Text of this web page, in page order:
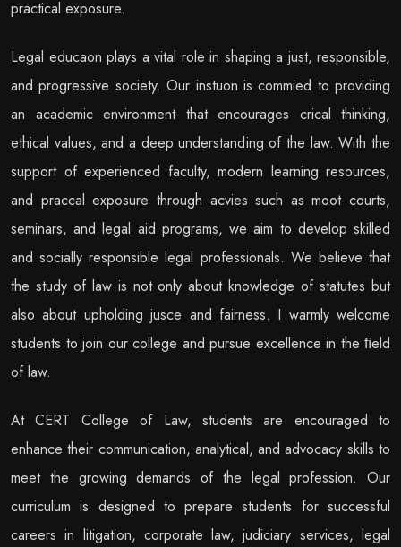
practical exposure.
Legal educaon plays a vital role in shaping a just, responsible,
and progressive society. Our instuon is commied to providing
an academic environment that encourages crical thinking,
ethical values, and a deep understanding of the law. With the
support of experienced faculty, modern learning resources,
and praccal exposure through acvies such as moot courts,
seminars, and legal aid programs, we aim to develop skilled
and socially responsible legal professionals. We believe that
the study of law is not only about knowledge of statutes but
also about upholding jusce and fairness. I warmly welcome
students to join our college and pursue excellence in the ﬁeld
of law.
At CERT College of Law, students are encouraged to
enhance their communication, analytical, and advocacy skills to
meet the growing demands of the legal profession. Our
curriculum is designed to prepare students for successful
careers in litigation, corporate law, judiciary services, legal